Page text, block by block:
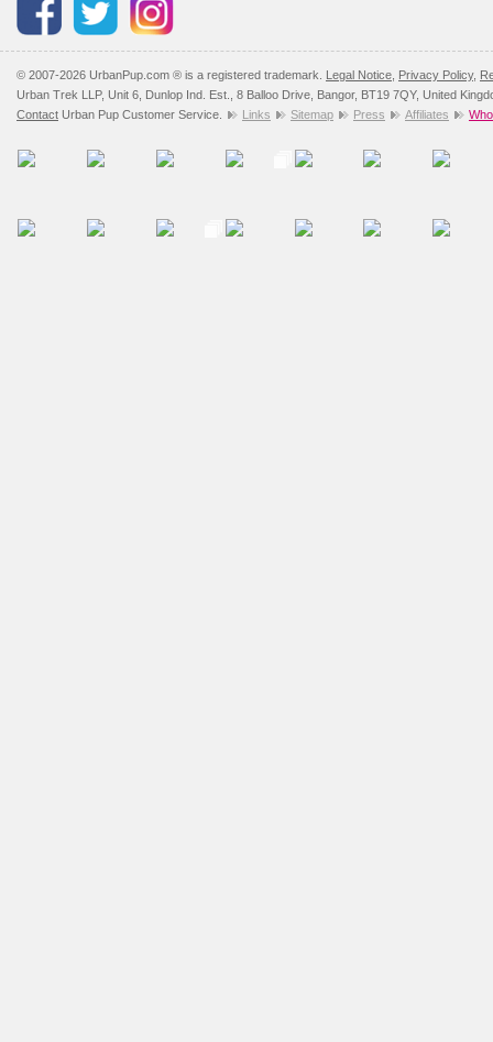
© 2007-2026 UrbanPup.com ® is a registered trademark. Legal Notice Privacy Policy,
Urban Trek LLP, Unit 6, Dunlop Ind. Est., 8 Balloo Drive, Bangor, BT19 7QY, United
Contact Urban Pup Customer Service. Links Sitemap Press Affiliates